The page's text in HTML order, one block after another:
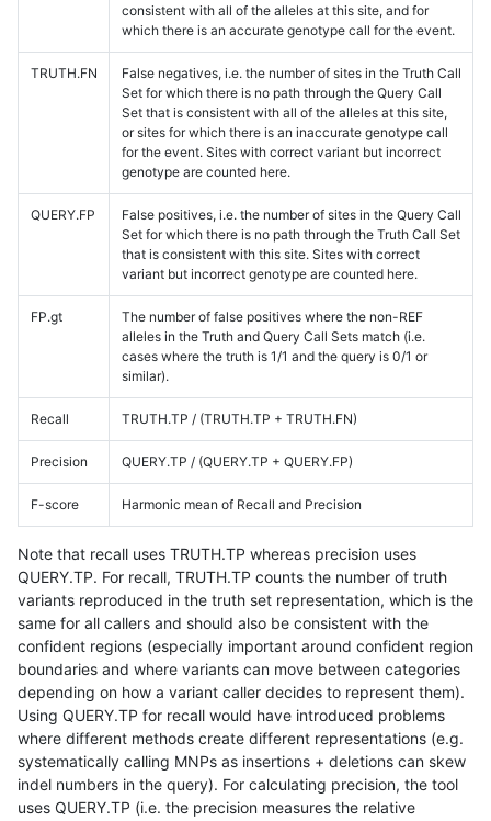
consistent with all of the alleles at this site, and for
which there is an accurate genotype call for the event.
TRUTH.FN
False negatives, i.e. the number of sites in the Truth Call
Set for which there is no path through the Query Call
Set that is consistent with all of the alleles at this site,
or sites for which there is an inaccurate genotype call
for the event. Sites with correct variant but incorrect
genotype are counted here.
QUERY.FP
False positives, i.e. the number of sites in the Query Call
Set for which there is no path through the Truth Call Set
that is consistent with this site. Sites with correct
variant but incorrect genotype are counted here.
FP.gt
The number of false positives where the non-REF
alleles in the Truth and Query Call Sets match (i.e.
cases where the truth is 1/1 and the query is 0/1 or
similar).
Recall TRUTH.TP / (TRUTH.TP + TRUTH.FN)
Precision QUERY.TP / (QUERY.TP + QUERY.FP)
F-score Harmonic mean of Recall and Precision
Note that recall uses TRUTH.TP whereas precision uses
QUERY.TP. For recall, TRUTH.TP counts the number of truth
variants reproduced in the truth set representation, which is the
same for all callers and should also be consistent with the
confident regions (especially important around confident region
boundaries and where variants can move between categories
depending on how a variant caller decides to represent them).
Using QUERY.TP for recall would have introduced problems
where different methods create different representations (e.g.
systematically calling MNPs as insertions + deletions can skew
indel numbers in the query). For calculating precision, the tool
uses QUERY.TP (i.e. the precision measures the relative